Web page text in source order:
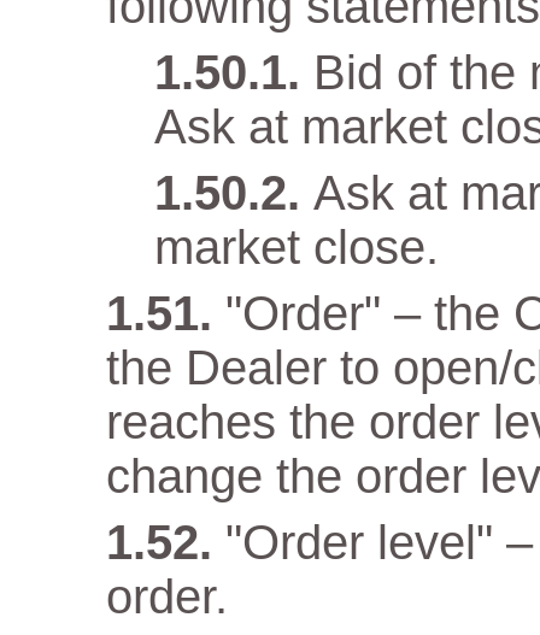
Bid of the
Ask at market
Ask at
market close.
"Order" – the
the Dealer to open/
reaches the order
change the order
"Order level"
order.